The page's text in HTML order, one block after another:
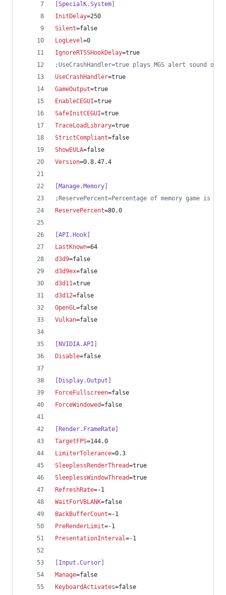
[SpecialK.System]
InitDelay=250
Silent=false
LogLevel=0
IgnoreRTSSHookDelay=true
;UseCrashHandler=true plays MGS alert sound
UseCrashHandler=true
GameOutput=true
EnableCEGUI=true
SafeInitCEGUI=true
TraceLoadLibrary=true
StrictCompliant=false
ShowEULA=false
Version=0.8.47.4
[Manage.Memory]
; ReservePercent=Percentage of memory game
ReservePercent=80.0
[API.Hook]
LastKnown=64
d3d9=false
d3d9ex=false
d3d11=true
d3d12=false
OpenGL=false
Vulkan=false
[NVIDIA.API]
Disable=false
[Display.Output]
ForceFullscreen=false
ForceWindowed=false
[Render.FrameRate]
TargetFPS=144.0
LimiterTolerance=0.3
SleeplessRenderThread=true
SleeplessWindowThread=true
RefreshRate=-1
WaitForVBLANK=false
BackBufferCount=-1
PreRenderLimit=-1
PresentationInterval=-1
[Input.Cursor]
Manage=false
KeyboardActivates=false